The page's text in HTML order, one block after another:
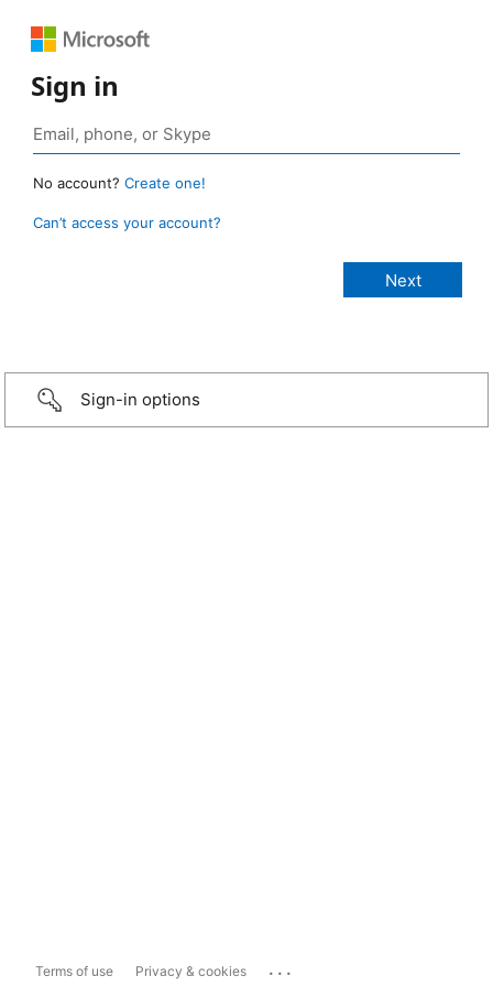
Sign in
No account? Create one!
Can’t access your account?
Sign-in options
Terms of use Privacy & cookies ...